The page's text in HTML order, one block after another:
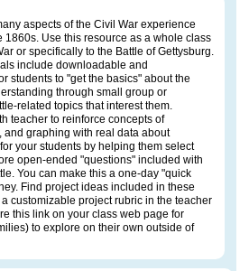
aspects of the Civil War experience
1860s. Use this resource as a whole class
or specifically to the Battle of Gettysburg.
include downloadable and
students to "get the basics" about the
through small group or
related topics that interest them.
teacher to reinforce concepts of
and graphing with real data about
your students by helping them select
open-ended "questions" included with
You can make this a one-day "quick
Find project ideas included in these
customizable project rubric in the teacher
this link on your class web page for
to explore on their own outside of